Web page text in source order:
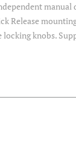
manual
Release
knobs.